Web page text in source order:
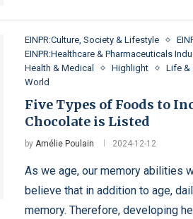
EINPR:Culture, Society & Lifestyle
EINPR:Healthcare & Pharmaceuticals
Health & Medical
Highlight Life &
World
Five Types of Foods to
Chocolate is Listed
byAmélie Poulain 2024-12-12
As we age, our memory abilities
believe that in addition to age,
memory. Therefore, developing